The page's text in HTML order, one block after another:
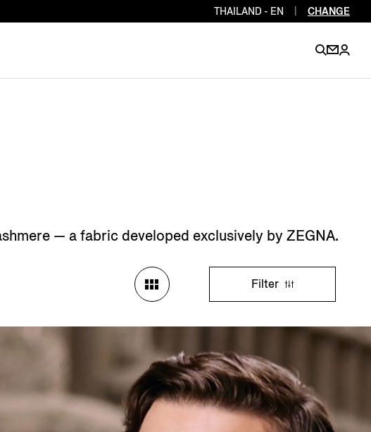
EN
EN
THAILAND - EN CHANGE
— a fabric developed exclusively by ZEGNA.
Filter